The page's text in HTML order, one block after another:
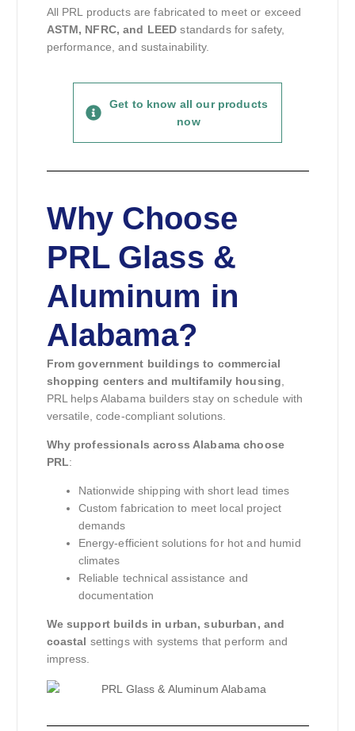
All PRL products are fabricated to meet or exceed
ASTM, NFRC, and LEED standards for safety,
performance, and sustainability.
Get to know all our products
now
Why Choose
PRL Glass &
Aluminum in
Alabama?
From government buildings to commercial
shopping centers and multifamily housing
PRL helps Alabama builders stay on schedule with
versatile, code-compliant solutions.
Why professionals across Alabama choose
PRL:
Nationwide shipping with short lead times
Custom fabrication to meet local project
demands
Energy-efficient solutions for hot and humid
climates
Reliable technical assistance and
documentation
We support builds in urban, suburban, and
coastal settings with systems that perform and
impress.